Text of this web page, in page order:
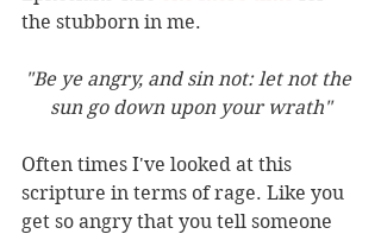
the stubborn in me.
"Be ye angry, and sin not: let not the
sun go down upon your wrath"
Often times I've looked at this
scripture in terms of rage. Like you
get so angry that you tell someone